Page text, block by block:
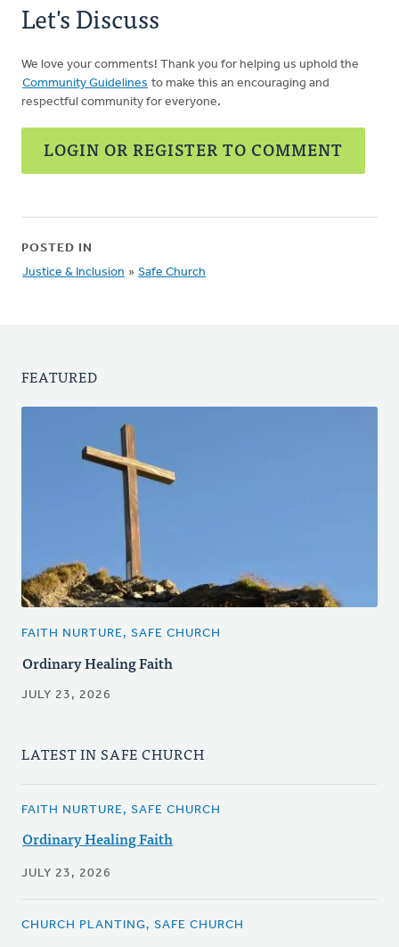
Let's Discuss
We love your comments! Thank you for helping us uphold the
Community Guidelines to make this an encouraging and
respectful community for everyone.
LOGIN OR REGISTER TO COMMENT
POSTED IN
Justice & Inclusion » Safe Church
FEATURED
FAITH NURTURE, SAFE CHURCH
Ordinary Healing Faith
JULY 23, 2026
LATEST IN SAFE CHURCH
FAITH NURTURE, SAFE CHURCH
Ordinary Healing Faith
JULY 23, 2026
CHURCH PLANTING, SAFE CHURCH